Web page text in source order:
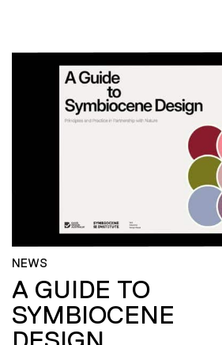
NEWS
A GUIDE TO
SYMBIOCENE